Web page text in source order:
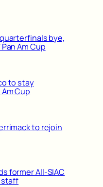
bye,
Am Cup
to stay
Cup
to rejoin
former All-SIAC